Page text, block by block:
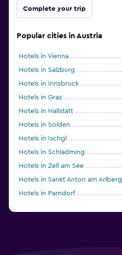
Complete your trip
Popular cities in Austria
Hotels in Vienna
Hotels in Salzburg
Hotels in Innsbruck
Hotels in Graz
Hotels in Hallstatt
Hotels in Sölden
Hotels in Ischgl
Hotels in Schladming
Hotels in Zell am See
Hotels in Sankt Anton am Arlberg
Hotels in Parndorf